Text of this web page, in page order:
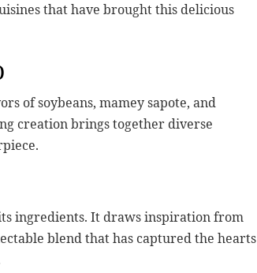
that have brought this delicious
of soybeans, mamey sapote, and
creation brings together diverse
ingredients. It draws inspiration from
blend that has captured the hearts